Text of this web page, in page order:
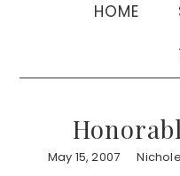
HOME
May 15, 2007